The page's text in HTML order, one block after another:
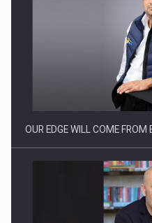
What HR Directors don't
OUR EDGE WILL COME FROM